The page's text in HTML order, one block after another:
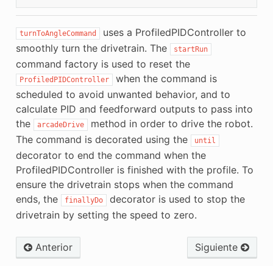
turnToAngleCommand
uses a ProfiledPIDController to
smoothly turn the drivetrain. The
startRun
command factory is used to reset the
ProfiledPIDController
when the command is
scheduled to avoid unwanted behavior, and to
calculate PID and feedforward outputs to pass into
the
arcadeDrive
method in order to drive the robot.
The command is decorated using the
until
decorator to end the command when the
ProfiledPIDController is finished with the profile. To
ensure the drivetrain stops when the command
ends, the
finallyDo
decorator is used to stop the
drivetrain by setting the speed to zero.
Anterior Siguiente